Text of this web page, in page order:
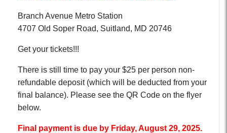
Branch Avenue Metro Station
4707 Old Soper Road, Suitland, MD 20746
Get your tickets!!!
There is still time to pay your $25 per person non-
refundable deposit (which will be deducted from your
final balance). Please see the QR Code on the flyer
below.
Final payment is due by Friday, August 29, 2025.